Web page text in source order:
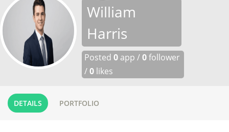
William
Harris
Posted 0 app /0follower
/0 likes
DETAILS PORTFOLIO